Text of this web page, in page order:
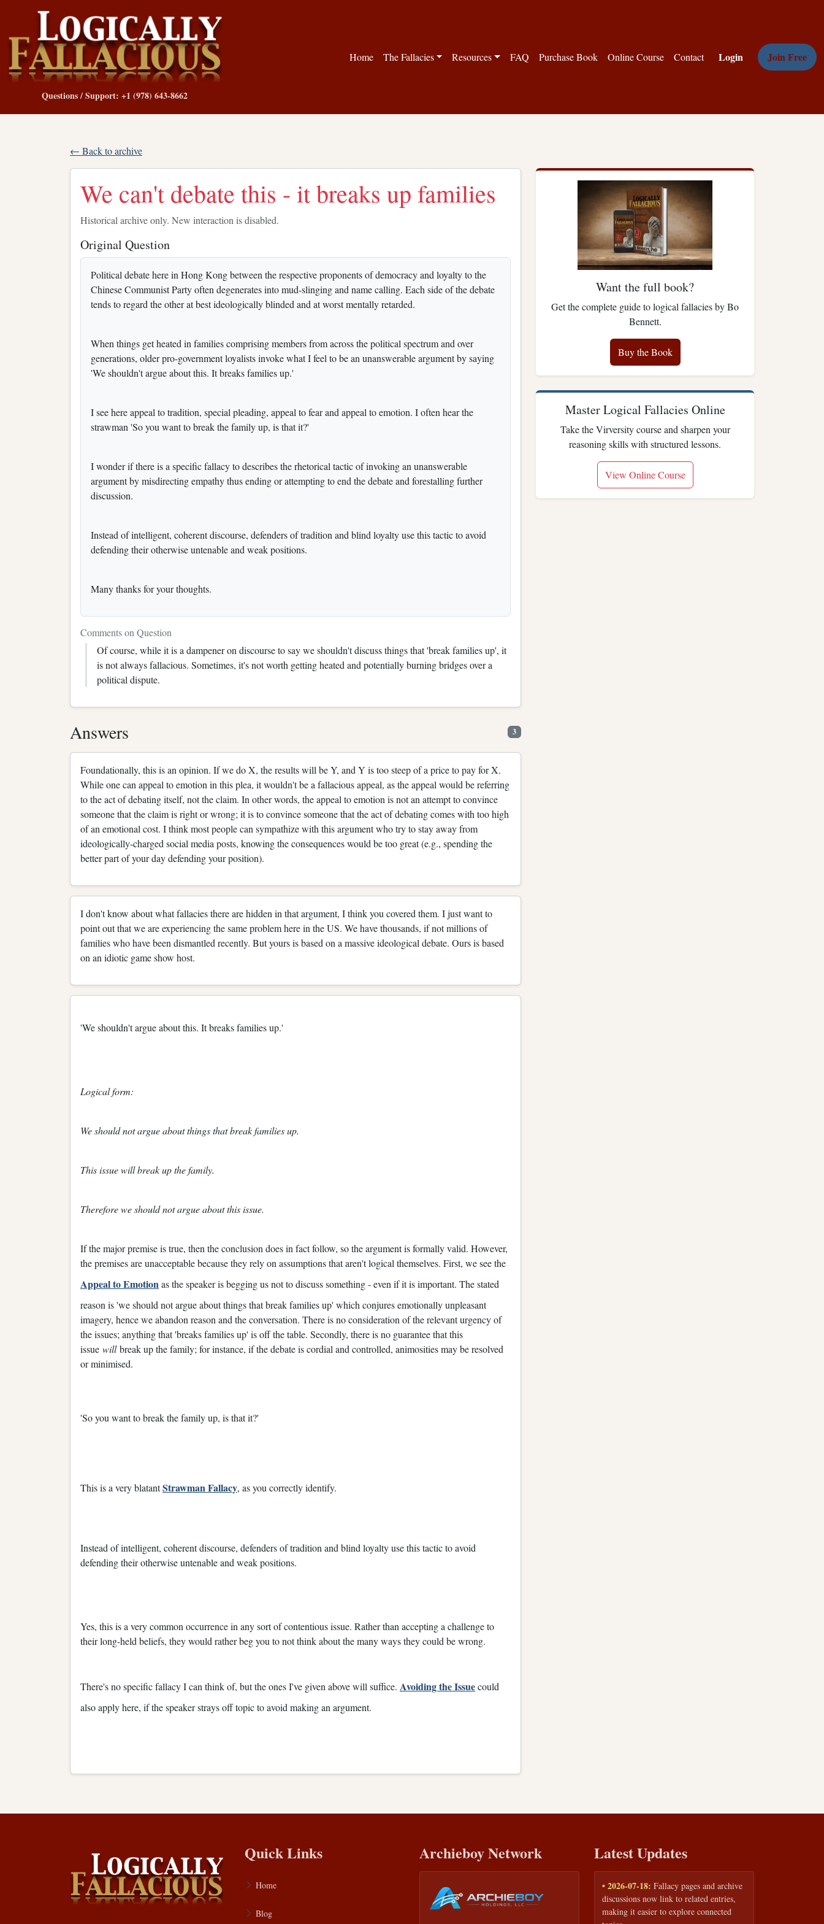
Questions / Support: +1 (978) 643-8662
Home The Fallacies Resources FAQ Purchase Book Online Course Contact Login Join Free
← Back to archive
We can't debate this - it breaks up families
Historical archive only. New interaction is disabled.
Original Question
Political debate here in Hong Kong between the respective proponents of democracy and loyalty to the
Chinese Communist Party often degenerates into mud-slinging and name calling. Each side of the debate
tends to regard the other at best ideologically blinded and at worst mentally retarded.
When things get heated in families comprising members from across the political spectrum and over
generations, older pro-government loyalists invoke what I feel to be an unanswerable argument by saying
'We shouldn't argue about this. It breaks families up.'
I see here appeal to tradition, special pleading, appeal to fear and appeal to emotion. I often hear the
strawman 'So you want to break the family up, is that it?'
I wonder if there is a specific fallacy to describes the rhetorical tactic of invoking an unanswerable
argument by misdirecting empathy thus ending or attempting to end the debate and forestalling further
discussion.
Instead of intelligent, coherent discourse, defenders of tradition and blind loyalty use this tactic to avoid
defending their otherwise untenable and weak positions.
Many thanks for your thoughts.
Comments on Question
Of course, while it is a dampener on discourse to say we shouldn't discuss things that 'break families up', it
is not always fallacious. Sometimes, it's not worth getting heated and potentially burning bridges over a
political dispute.
Answers 3
Foundationally, this is an opinion. If we do X, the results will be Y, and Y is too steep of a price to pay for X.
While one can appeal to emotion in this plea, it wouldn't be a fallacious appeal, as the appeal would be referring
to the act of debating itself, not the claim. In other words, the appeal to emotion is not an attempt to convince
someone that the claim is right or wrong; it is to convince someone that the act of debating comes with too high
of an emotional cost. I think most people can sympathize with this argument who try to stay away from
ideologically-charged social media posts, knowing the consequences would be too great (e.g., spending the
better part of your day defending your position).
I don't know about what fallacies there are hidden in that argument, I think you covered them. I just want to
point out that we are experiencing the same problem here in the US. We have thousands, if not millions of
families who have been dismantled recently. But yours is based on a massive ideological debate. Ours is based
on an idiotic game show host.
'We shouldn't argue about this. It breaks families up.'
Logical form:
We should not argue about things that break families up.
This issue will break up the family.
Therefore we should not argue about this issue.
If the major premise is true, then the conclusion does in fact follow, so the argument is formally valid. However,
the premises are unacceptable because they rely on assumptions that aren't logical themselves. First, we see the
Appeal to Emotionas the speaker is begging us not to discuss something - even if it is important. The stated
reason is 'we should not argue about things that break families up' which conjures emotionally unpleasant
imagery, hence we abandon reason and the conversation. There is no consideration of the relevant urgency of
the issues; anything that 'breaks families up' is off the table. Secondly, there is no guarantee that this
issue willbreak up the family; for instance, if the debate is cordial and controlled, animosities may be resolved
or minimised.
'So you want to break the family up, is that it?'
This is a very blatantStrawman Fallacy, as you correctly identify.
Instead of intelligent, coherent discourse, defenders of tradition and blind loyalty use this tactic to avoid
defending their otherwise untenable and weak positions.
Yes, this is a very common occurrence in any sort of contentious issue. Rather than accepting a challenge to
their long-held beliefs, they would rather beg you to not think about the many ways they could be wrong.
There's no specific fallacy I can think of, but the ones I've given above will suffice. Avoiding the Issuecould
also apply here, if the speaker strays off topic to avoid making an argument.
Want the full book?
Get the complete guide to logical fallacies by Bo
Bennett.
Buy the Book
Master Logical Fallacies Online
Take the Virversity course and sharpen your
reasoning skills with structured lessons.
View Online Course
Quick Links
Home
Blog
Archieboy Network Latest Updates
• 2026-07-18: Fallacy pages and archive
discussions now link to related entries,
making it easier to explore connected